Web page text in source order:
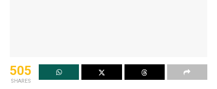
505
SHARES